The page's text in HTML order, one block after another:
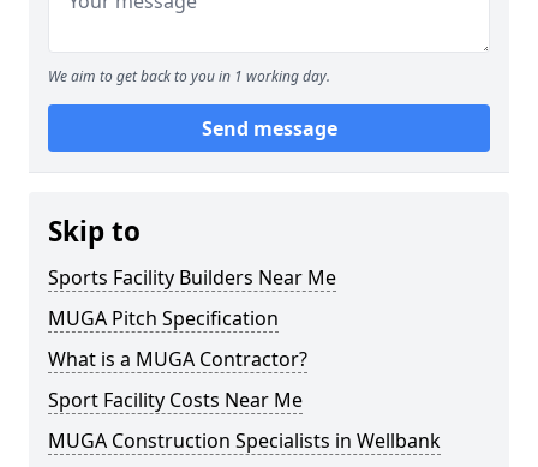
We aim to get back to you in 1 working day.
Send message
Skip to
Sports Facility Builders Near Me
MUGA Pitch Specification
What is a MUGA Contractor?
Sport Facility Costs Near Me
MUGA Construction Specialists in Wellbank